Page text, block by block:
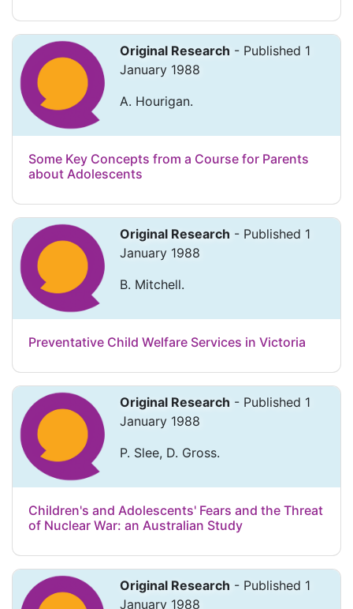
Original Research - Published 1
January 1988
A. Hourigan.
Some Key Concepts from a Course for Parents
about Adolescents
Original Research - Published 1
January 1988
B. Mitchell.
Preventative Child Welfare Services in Victoria
Original Research - Published 1
January 1988
P. Slee, D. Gross.
Children's and Adolescents' Fears and the Threat
of Nuclear War: an Australian Study
Original Research - Published 1
January 1988